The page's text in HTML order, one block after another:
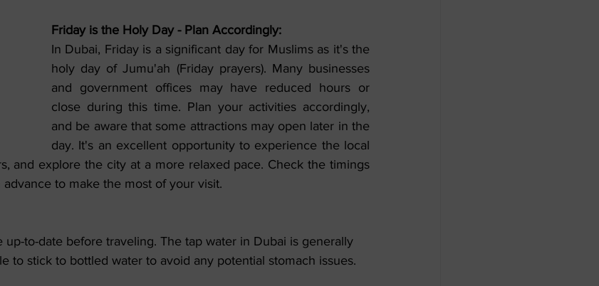
Friday is the Holy Day - Plan Accordingly:
In Dubai, Friday is a significant day for Muslims as it's the
holy day of Jumu'ah (Friday prayers). Many businesses
and government offices may have reduced hours or
close during this time. Plan your activities accordingly,
and be aware that some attractions may open later in the
day. It's an excellent opportunity to experience the local
and explore the city at a more relaxed pace. Check the timings
to make the most of your visit.
up-to-date before traveling. The tap water in Dubai is generally
to stick to bottled water to avoid any potential stomach issues.